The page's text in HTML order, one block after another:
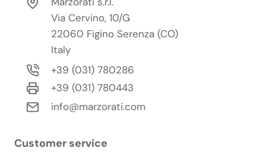
Via Cervino, 10/G
22060 Figino Serenza (CO)
Italy
+39 (031) 780286
+39 (031) 780443
info@marzorati.com
Customer service